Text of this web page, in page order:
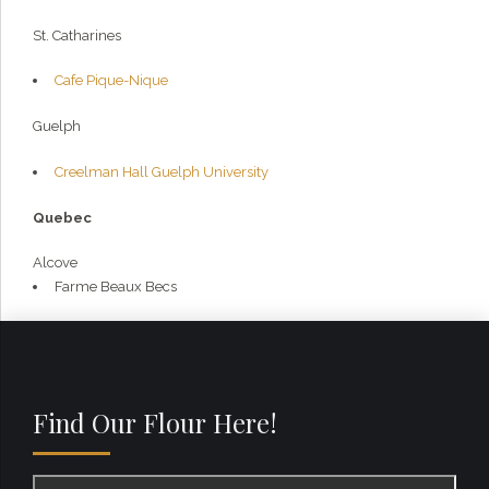
St. Catharines
Cafe Pique-Nique
Guelph
Creelman Hall Guelph University
Quebec
Alcove
Farme Beaux Becs
Find Our Flour Here!